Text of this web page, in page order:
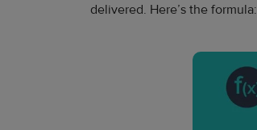
delivered. Here’s the formula: